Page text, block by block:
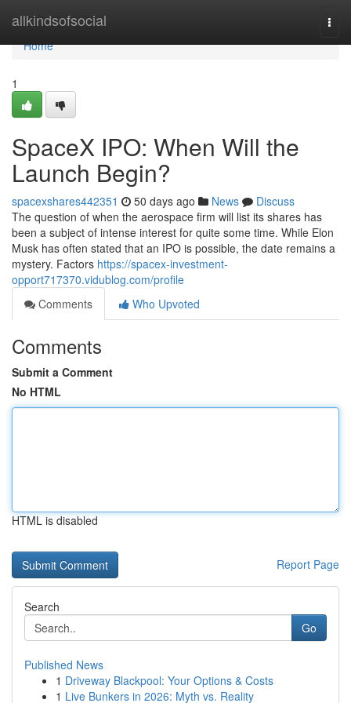
allkindsofsocial
Home
Home
1
SpaceX IPO: When Will the
Launch Begin?
spacexshares442351 50 days ago News
Discuss
The question of when the aerospace firm will list its shares has
been a subject of intense interest for quite some time. While Elon
Musk has often stated that an IPO is possible, the date remains a
mystery. Factors https://spacex-investment-
opport717370.vidublog.com/profile
Comments
Who Upvoted
Comments
Submit a Comment
No HTML
HTML is disabled
Report Page
Search
Go
Published News
1 Driveway Blackpool: Your Options & Costs
1 Live Bunkers in 2026: Myth vs. Reality